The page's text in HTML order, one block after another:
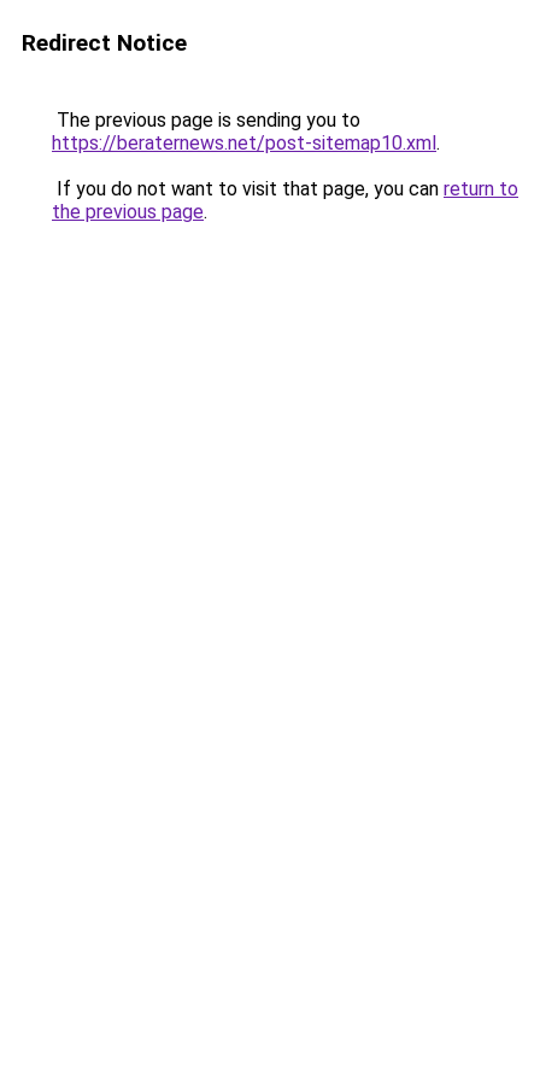
Redirect Notice
The previous page is sending you to
https://beraternews.net/post-sitemap10.xml.
If you do not want to visit that page, you can return to
the previous page.